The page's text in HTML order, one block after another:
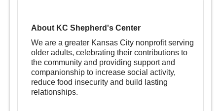
About KC Shepherd's Center
We are a greater Kansas City nonprofit serving
older adults, celebrating their contributions to
the community and providing support and
companionship to increase social activity,
reduce food insecurity and build lasting
relationships.